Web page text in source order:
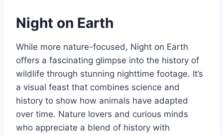
Night on Earth
While more nature-focused, Night on Earth
offers a fascinating glimpse into the history of
wildlife through stunning nighttime footage. It’s
a visual feast that combines science and
history to show how animals have adapted
over time. Nature lovers and curious minds
who appreciate a blend of history with